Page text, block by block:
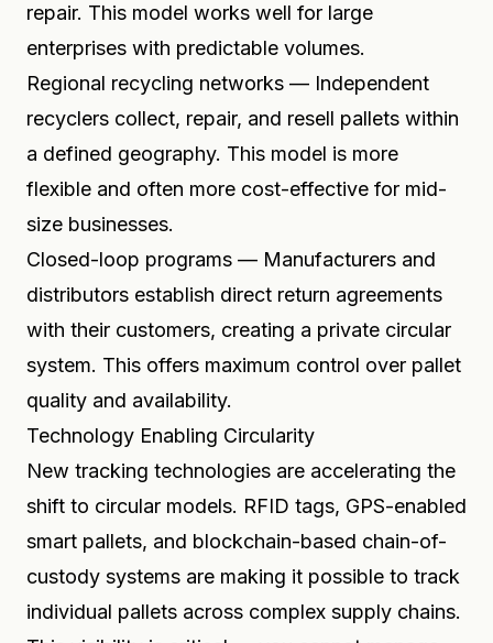
repair. This model works well for large
enterprises with predictable volumes.
Regional recycling networks — Independent
recyclers collect, repair, and resell pallets within
a defined geography. This model is more
flexible and often more cost-effective for mid-
size businesses.
Closed-loop programs — Manufacturers and
distributors establish direct return agreements
with their customers, creating a private circular
system. This offers maximum control over pallet
quality and availability.
Technology Enabling Circularity
New tracking technologies are accelerating the
shift to circular models. RFID tags, GPS-enabled
smart pallets, and blockchain-based chain-of-
custody systems are making it possible to track
individual pallets across complex supply chains.